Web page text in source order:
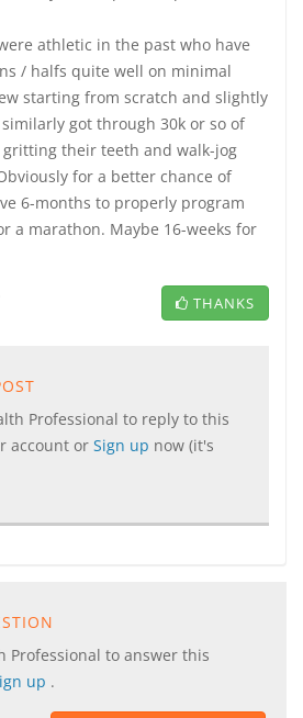
athletic in the past who have
/ halfs quite well on minimal
starting from scratch and slightly
got through 30k or so of
their teeth and walk-jog
for a better chance of
6-months to properly program
a marathon. Maybe 16-weeks for
THANKS
Professional to reply to this
account or Sign up now (it's
Professional to answer this
up .